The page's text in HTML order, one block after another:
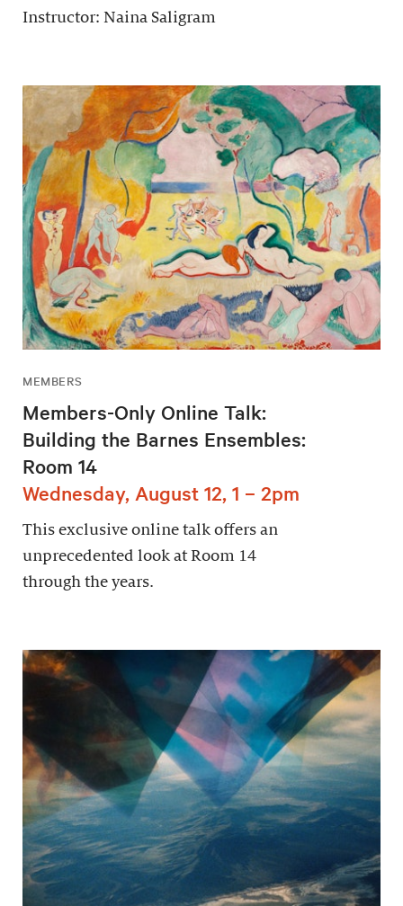
Instructor: Naina Saligram
MEMBERS
Members-Only Online Talk:
Building the Barnes Ensembles:
Room 14
Wednesday, August 12, 1 – 2pm
This exclusive online talk offers an
unprecedented look at Room 14
through the years.